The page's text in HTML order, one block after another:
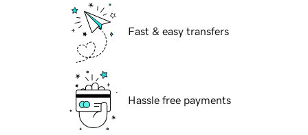
Fast & easy transfers
Hassle free payments